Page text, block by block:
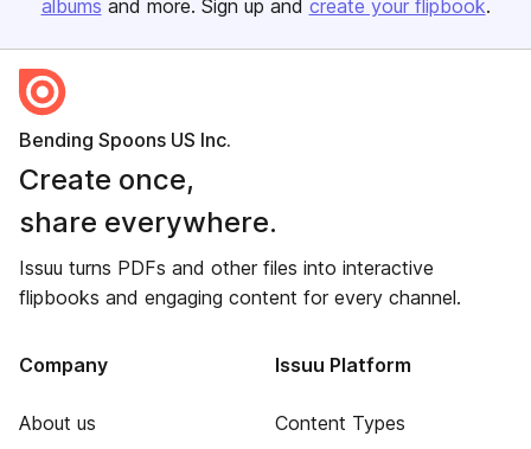
albums and more. Sign up and create your flipbook.
Bending Spoons US Inc.
Create once,
share everywhere.
Issuu turns PDFs and other files into interactive
flipbooks and engaging content for every channel.
Company
About us
Issuu Platform
Content Types